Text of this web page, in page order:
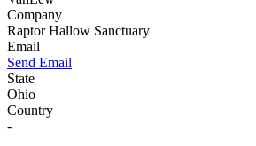
Company
Raptor Hallow Sanctuary
Email
Send Email
State
Ohio
Country
-